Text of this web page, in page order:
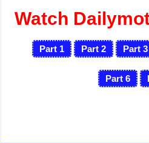
Watch
Part 1 Part 2 Part 3
Part 6